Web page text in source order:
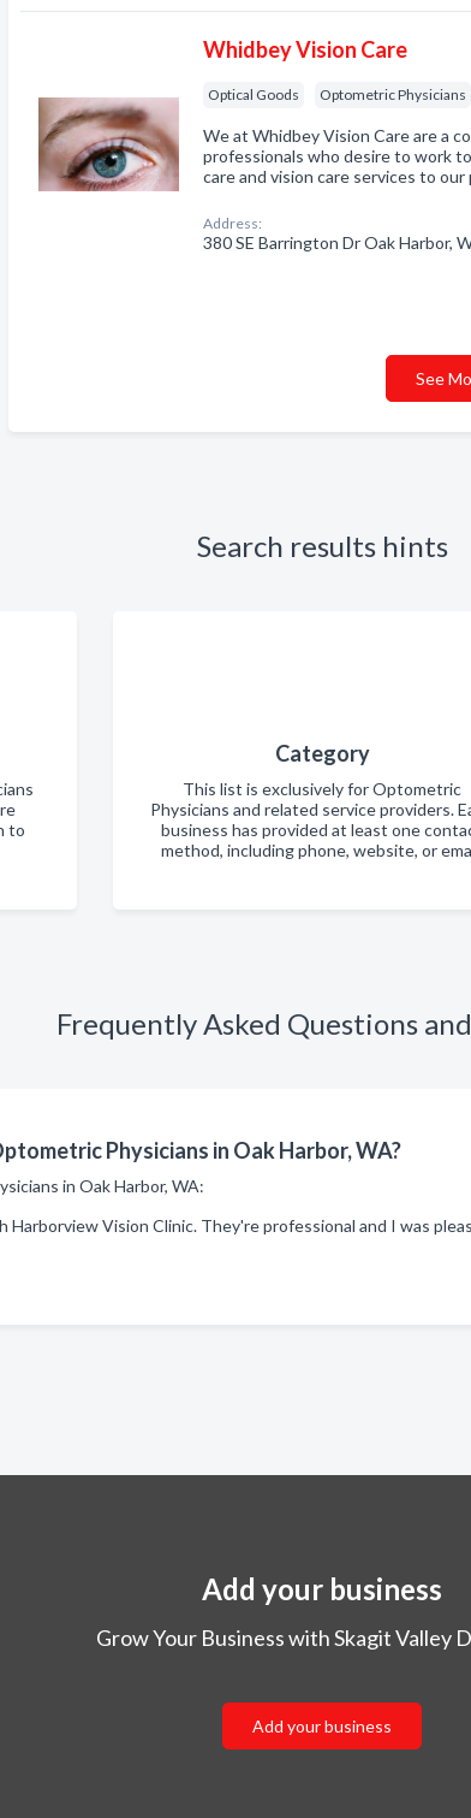
Whidbey Vision Care
Optical Goods Optometric Physicians
We at Whidbey Vision Care are a
professionals who desire to work
care and vision care services to
Address:
380 SE Barrington Dr Oak Harbor,
See
Search results hints
to
Category
This list is exclusively for Optometric
Physicians and related service providers.
business has provided at least one
method, including phone, website, or
Frequently Asked Questions
Physicians in Oak Harbor, WA?
in Oak Harbor, WA:
Harborview Vision Clinic. They're professional and I was
Add your business
Grow Your Business with Skagit Valley
Add your business